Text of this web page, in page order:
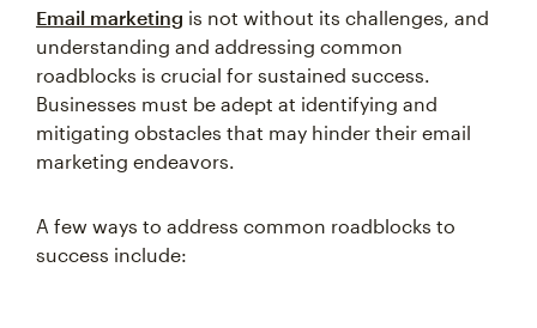
Email marketing is not without its challenges, and
understanding and addressing common
roadblocks is crucial for sustained success.
Businesses must be adept at identifying and
mitigating obstacles that may hinder their email
marketing endeavors.
A few ways to address common roadblocks to
success include: